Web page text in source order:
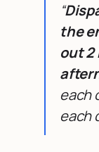
“
the
out 2
each
each